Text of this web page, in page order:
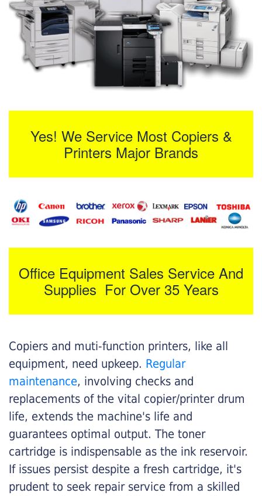
Yes! We Service Most Copiers &
Printers Major Brands
Office Equipment Sales Service And
Supplies For Over 35 Years
Copiers and muti-function printers, like all
equipment, need upkeep. Regular
maintenance, involving checks and
replacements of the vital copier/printer drum
life, extends the machine's life and
guarantees optimal output. The toner
cartridge is indispensable as the ink reservoir.
If issues persist despite a fresh cartridge, it's
prudent to seek repair service from a skilled